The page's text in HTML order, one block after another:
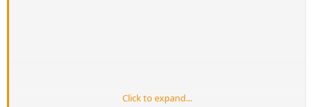
Click to expand...